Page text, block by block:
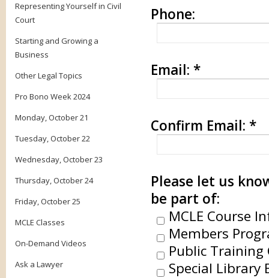
Representing Yourself in Civil
Court
Starting and Growing a
Business
Other Legal Topics
Pro Bono Week 2024
Monday, October 21
Tuesday, October 22
Wednesday, October 23
Thursday, October 24
Friday, October 25
MCLE Classes
On-Demand Videos
Ask a Lawyer
Phone:
Email: *
Confirm Email: *
Please let us
be part of:
MCLE Course
Members
Public Training
Special Library